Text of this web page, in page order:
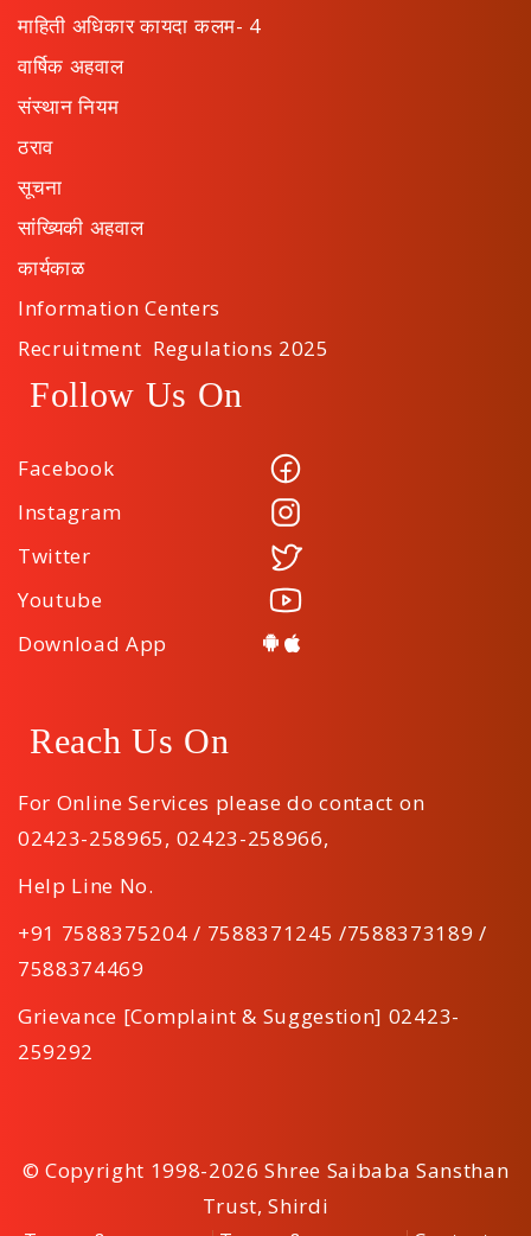
माहिती अधिकार कायदा कलम- 4
वार्षिक अहवाल
संस्थान नियम
ठराव
सूचना
सांख्यिकी अहवाल
कार्यकाळ
Information Centers
Recruitment Regulations 2025
Follow Us On
Facebook
Instagram
Twitter
Youtube
Download App
Reach Us On
For Online Services please do contact on
02423-258965, 02423-258966,
Help Line No.
+91 7588375204 / 7588371245 /7588373189 /
7588374469
Grievance [Complaint & Suggestion] 02423-
259292
© Copyright 1998-2026 Shree Saibaba Sansthan
Trust, Shirdi